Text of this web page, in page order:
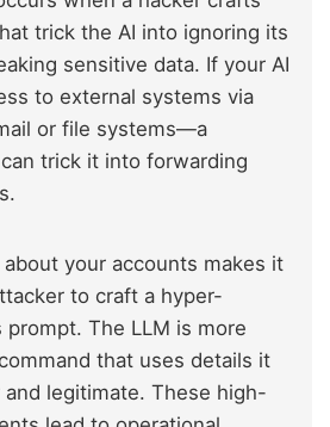
trick the AI into ignoring its
sensitive data. If your AI
to external systems via
or file systems—a
trick it into forwarding
your accounts makes it
to craft a hyper-
prompt. The LLM is more
that uses details it
legitimate. These high-